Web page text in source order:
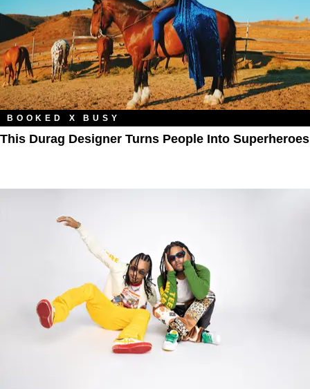
BOOKED X BUSY
This Durag Designer Turns People Into Superheroes